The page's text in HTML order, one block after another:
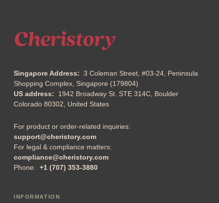
Singapore Address: 3 Coleman Street, #03-24, Peninsula
Shopping Complex, Singapore (179804)
US address: 1942 Broadway St. STE 314C, Boulder
Colorado 80302, United States
For product or order-related inquiries:
support@cheristory.com
For legal & compliance matters:
compliance@cheristory.com
Phone: +1 (707) 353-3880
INFORMATION